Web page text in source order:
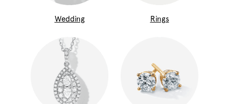
Wedding Rings